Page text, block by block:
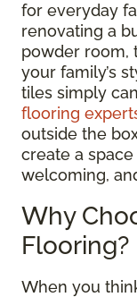
for everyday
renovating a
powder room,
your family’s
tiles simply
flooring
outside the
create a
welcoming,
Why
Flooring?
When you